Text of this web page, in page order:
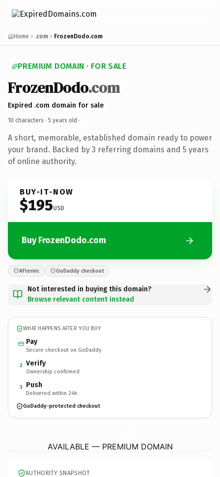
Home .com FrozenDodo.com
PREMIUM DOMAIN · FOR SALE
FrozenDodo.com
Expired .com domain for sale
10 characters · 5 years old ·
A short, memorable, established domain ready to power
your brand. Backed by 3 referring domains and 5 years
of online authority.
BUY-IT-NOW
$195USD
Buy FrozenDodo.com
Afternic GoDaddy checkout
Not interested in buying this domain?
Browse relevant content instead
WHAT HAPPENS AFTER YOU BUY
Pay
Secure checkout on GoDaddy
2 Verify
Ownership confirmed
3 Push
Delivered within 24h
GoDaddy-protected checkout
AVAILABLE — PREMIUM DOMAIN
AUTHORITY SNAPSHOT